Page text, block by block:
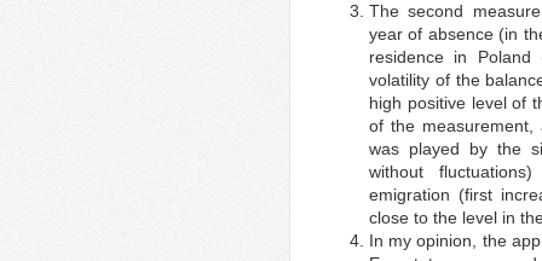
The second
year of absence (in
residence in
volatility of the
high positive level of
of the
was played by the
without
emigration (first
close to the level in
In my opinion, the